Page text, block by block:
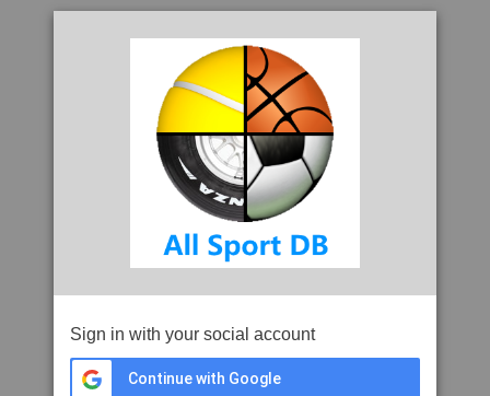
Sign in with your social account
Continue with Google